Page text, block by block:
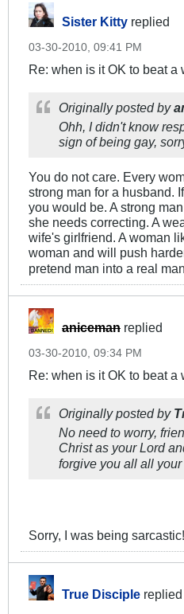
Sister Kitty replied
03-30-2010, 09:41 PM
Re: when is it OK to beat a
Originally posted by
Ohh, I didn't know
sign of being gay,
You do not care. Every
strong man for a husband.
you would be. A strong
she needs correcting. A
wife's girlfriend. A woman
woman and will push
pretend man into a real
aniceman replied
03-30-2010, 09:34 PM
Re: when is it OK to beat a
Originally posted by
No need to worry,
Christ as your Lord
forgive you all all
Sorry, I was being
True Disciple replied